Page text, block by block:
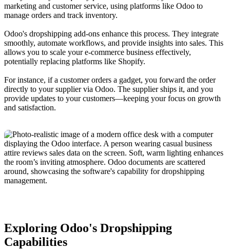
marketing and customer service, using platforms like Odoo to
manage orders and track inventory.
Odoo's dropshipping add-ons enhance this process. They integrate
smoothly, automate workflows, and provide insights into sales. This
allows you to scale your e-commerce business effectively,
potentially replacing platforms like Shopify.
For instance, if a customer orders a gadget, you forward the order
directly to your supplier via Odoo. The supplier ships it, and you
provide updates to your customers—keeping your focus on growth
and satisfaction.
Exploring Odoo's Dropshipping
Capabilities